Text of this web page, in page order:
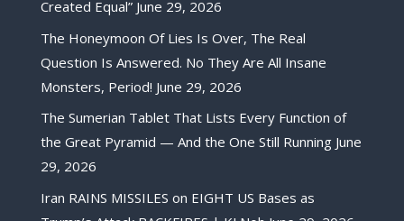
Created Equal” June 29, 2026
The Honeymoon Of Lies Is Over, The Real
Question Is Answered. No They Are All Insane
Monsters, Period! June 29, 2026
The Sumerian Tablet That Lists Every Function of
the Great Pyramid — And the One Still Running June
29, 2026
Iran RAINS MISSILES on EIGHT US Bases as